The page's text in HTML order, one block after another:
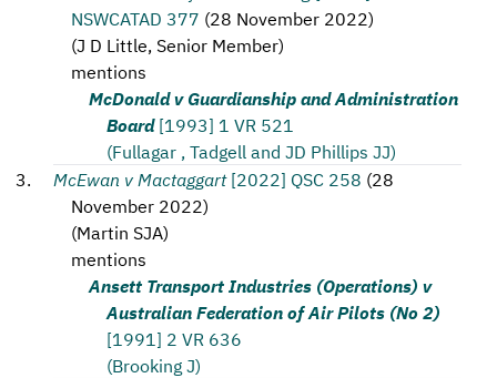
NSWCATAD 377 (28 November 2022)
(J D Little, Senior Member)
mentions
McDonald v Guardianship and Administration
Board [1993] 1 VR 521
(Fullagar , Tadgell and JD Phillips JJ)
McEwan v Mactaggart [2022] QSC 258 (28
November 2022)
(Martin SJA)
mentions
Ansett Transport Industries (Operations) v
Australian Federation of Air Pilots (No 2)
[1991] 2 VR 636
(Brooking J)